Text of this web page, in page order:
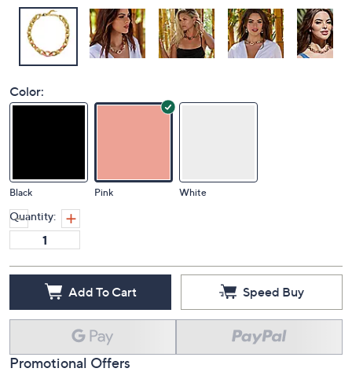
Color:
Black Pink White
Quantity:
Add To Cart Speed Buy
Promotional Offers